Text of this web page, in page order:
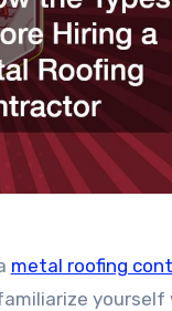
metal roofing
yourself